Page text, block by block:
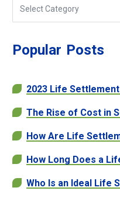
Select Category
Popular Posts
2023 Life
The Rise of Cost in
How Are Life
How Long Does a
Who Is an Ideal Life